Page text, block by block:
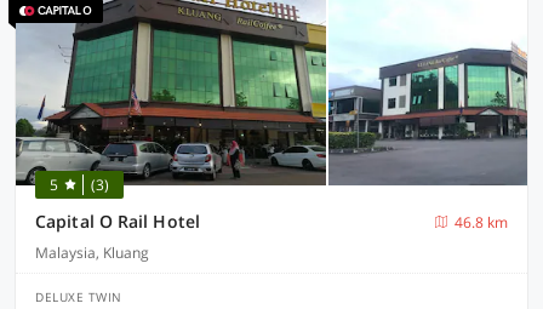
5 (3)
Capital O Rail Hotel
46.8 km
Malaysia, Kluang
DELUXE TWIN